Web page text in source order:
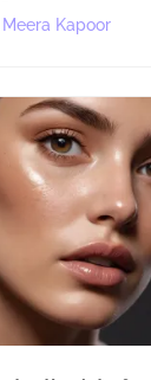
Meera Kapoor